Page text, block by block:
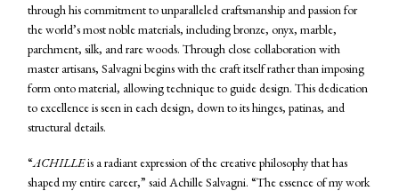
through his commitment to unparalleled craftsmanship and passion for
the world’s most noble materials, including bronze, onyx, marble,
parchment, silk, and rare woods. Through close collaboration with
master artisans, Salvagni begins with the craft itself rather than imposing
form onto material, allowing technique to guide design. This dedication
to excellence is seen in each design, down to its hinges, patinas, and
structural details.
“ACHILLEis a radiant expression of the creative philosophy that has
shaped my entire career,” said Achille Salvagni. “The essence of my work